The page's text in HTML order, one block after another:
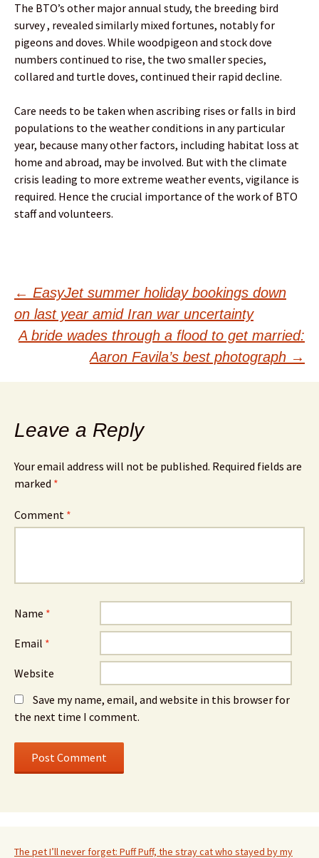
The BTO’s other major annual study, the breeding bird
survey , revealed similarly mixed fortunes, notably for
pigeons and doves. While woodpigeon and stock dove
numbers continued to rise, the two smaller species,
collared and turtle doves, continued their rapid decline.
Care needs to be taken when ascribing rises or falls in bird
populations to the weather conditions in any particular
year, because many other factors, including habitat loss at
home and abroad, may be involved. But with the climate
crisis leading to more extreme weather events, vigilance is
required. Hence the crucial importance of the work of BTO
staff and volunteers.
Post
navigation
← EasyJet summer holiday bookings down
on last year amid Iran war uncertainty
A bride wades through a flood to get married:
Aaron Favila’s best photograph →
Leave a Reply
Your email address will not be published. Required fields are
marked *
Comment *
Name *
Email *
Website
Save my name, email, and website in this browser for
the next time I comment.
The pet I’ll never forget: Puff Puff, the stray cat who stayed by my